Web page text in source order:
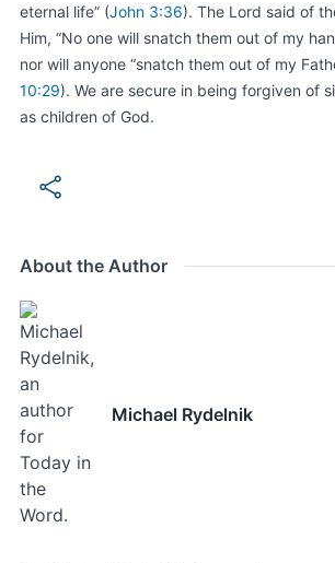
eternal life” (John 3:36). The Lord said of
Him, “No one will snatch them out of my
nor will anyone “snatch them out of my
10:29). We are secure in being forgiven of
as children of God.
About the Author
Michael Rydelnik